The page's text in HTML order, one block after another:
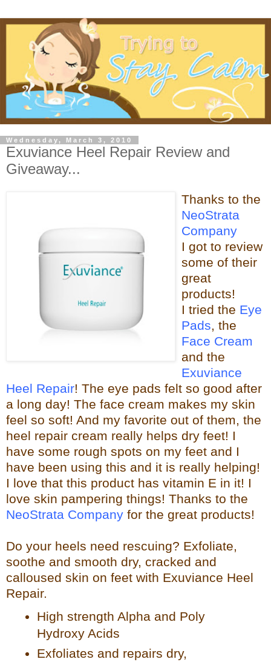
Wednesday, March 3, 2010
Exuviance Heel Repair Review and
Giveaway...
Thanks to the
NeoStrata
Company
I got to review
some of their
great
products!
I tried the Eye
Pads, the
Face Cream
and the
Exuviance
Heel Repair! The eye pads felt so good after
a long day! The face cream makes my skin
feel so soft! And my favorite out of them, the
heel repair cream really helps dry feet! I
have some rough spots on my feet and I
have been using this and it is really helping!
I love that this product has vitamin E in it! I
love skin pampering things! Thanks to the
NeoStrata Company for the great products!
Do your heels need rescuing? Exfoliate,
soothe and smooth dry, cracked and
calloused skin on feet with Exuviance Heel
Repair.
High strength Alpha and Poly
Hydroxy Acids
Exfoliates and repairs dry,